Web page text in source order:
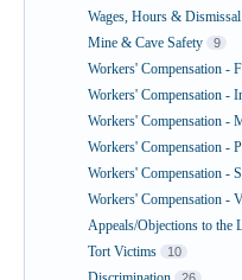
Wages, Hours &
Mine & Cave Safety 9
Workers' Compensation -
Workers' Compensation -
Workers' Compensation -
Workers' Compensation -
Workers' Compensation -
Workers' Compensation -
Appeals/Objections to the
Tort Victims 10